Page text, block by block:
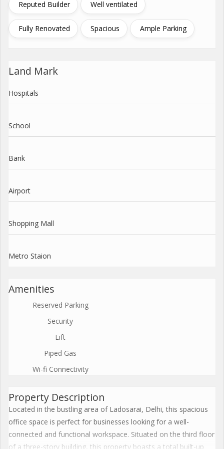
Reputed Builder Well ventilated
Fully Renovated Spacious Ample Parking
Land Mark
Hospitals
School
Bank
Airport
Shopping Mall
Metro Staion
Amenities
Reserved Parking
Security
Lift
Piped Gas
Wi-fi Connectivity
Property Description
Located in the bustling area of Ladosarai, Delhi, this spacious
office space is perfect for businesses looking for a well-
connected and functional workspace. Situated on the third floor
of a three-story building, this property boasts a total built-up